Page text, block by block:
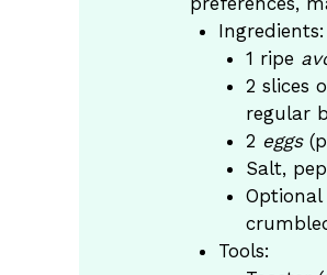
Ingredients:
1 ripe
2 slices
regular
2 eggs
Salt,
Tools: